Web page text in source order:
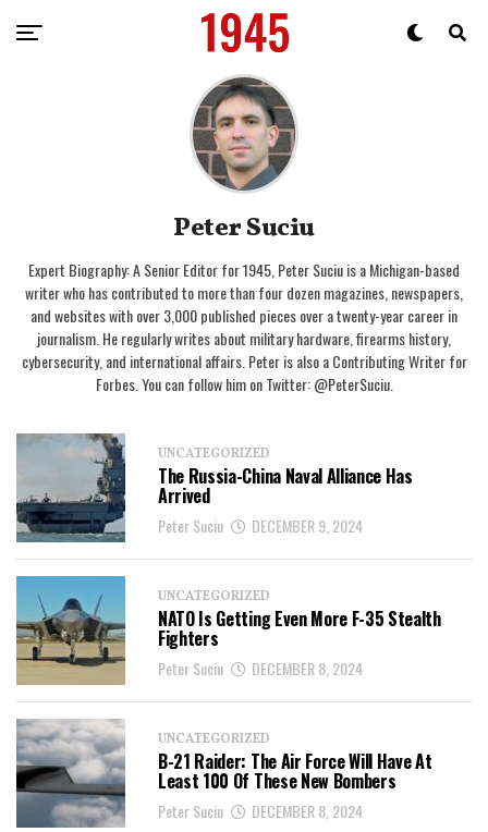
Peter Suciu
Expert Biography: A Senior Editor for 1945, Peter Suciu is a Michigan-based
writer who has contributed to more than four dozen magazines, newspapers,
and websites with over 3,000 published pieces over a twenty-year career in
journalism. He regularly writes about military hardware, firearms history,
cybersecurity, and international affairs. Peter is also a Contributing Writer for
Forbes. You can follow him on Twitter: @PeterSuciu.
UNCATEGORIZED
The Russia-China Naval Alliance Has
Arrived
Peter Suciu DECEMBER 9, 2024
UNCATEGORIZED
NATO Is Getting Even More F-35 Stealth
Fighters
Peter Suciu DECEMBER 8, 2024
UNCATEGORIZED
B-21 Raider: The Air Force Will Have At
Least 100 Of These New Bombers
Peter Suciu DECEMBER 8, 2024